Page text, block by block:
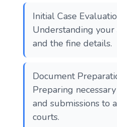
Initial Case
Understanding your
and the fine details.
Document
Preparing
and submissions to
courts.